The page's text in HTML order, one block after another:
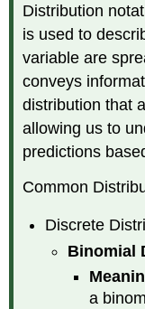
Distribution
is used to
variable are
conveys
distribution that
allowing us to
predictions
Common
Discrete
Binomial
a